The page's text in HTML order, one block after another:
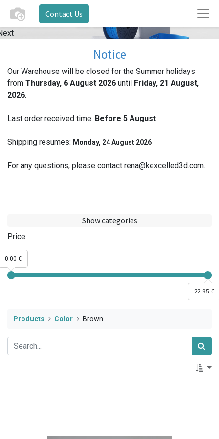
Contact Us
Notice
Our Warehouse will be closed for the Summer holidays
from Thursday, 6 August 2026 until Friday, 21 August,
2026.
Last order received time: Before 5 August
Shipping resumes: Monday, 24 August 2026
For any questions, please contact rena@kexcelled3d.com.
Show categories
Price
22.95 €
0.00 €
Products Color Brown